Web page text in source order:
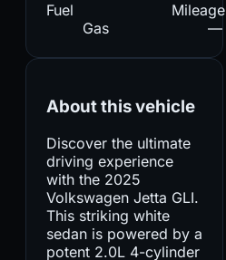
Fuel
Gas
Mileage
—
About this vehicle
Discover the ultimate
driving experience
with the 2025
Volkswagen Jetta GLI.
This striking white
sedan is powered by a
potent 2.0L 4-cylinder